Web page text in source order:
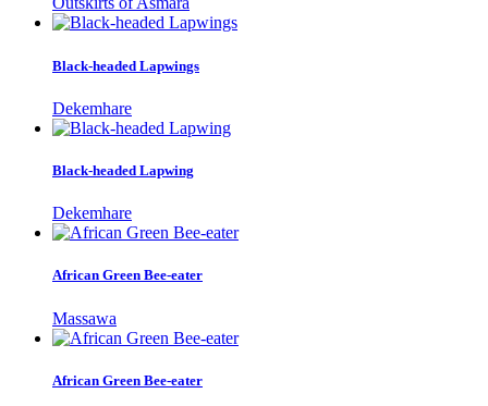
Black-headed Lapwings
Dekemhare
Black-headed Lapwing
Dekemhare
African Green Bee-eater
Massawa
African Green Bee-eater